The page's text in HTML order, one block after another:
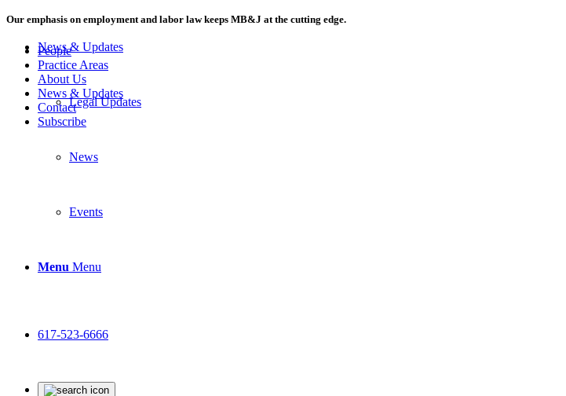
News & Updates
Legal Updates
News
Events
Menu Menu
617-523-6666
Our emphasis on employment and labor law keeps MB&J at the cutting edge.
People
Practice Areas
About Us
News & Updates
Contact
Subscribe